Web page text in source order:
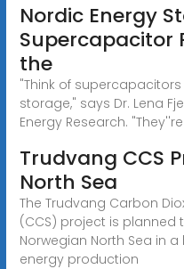
Nordic Energy
Supercapacitor
the
"Think of
storage," says Dr. Lena
Energy Research.
Trudvang CCS
North Sea
The Trudvang Carbon
(CCS) project is planned
Norwegian North Sea in
energy production